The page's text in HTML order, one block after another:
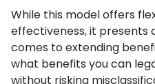
While this model offers
effectiveness, it presents
comes to extending
what benefits you can
without risking